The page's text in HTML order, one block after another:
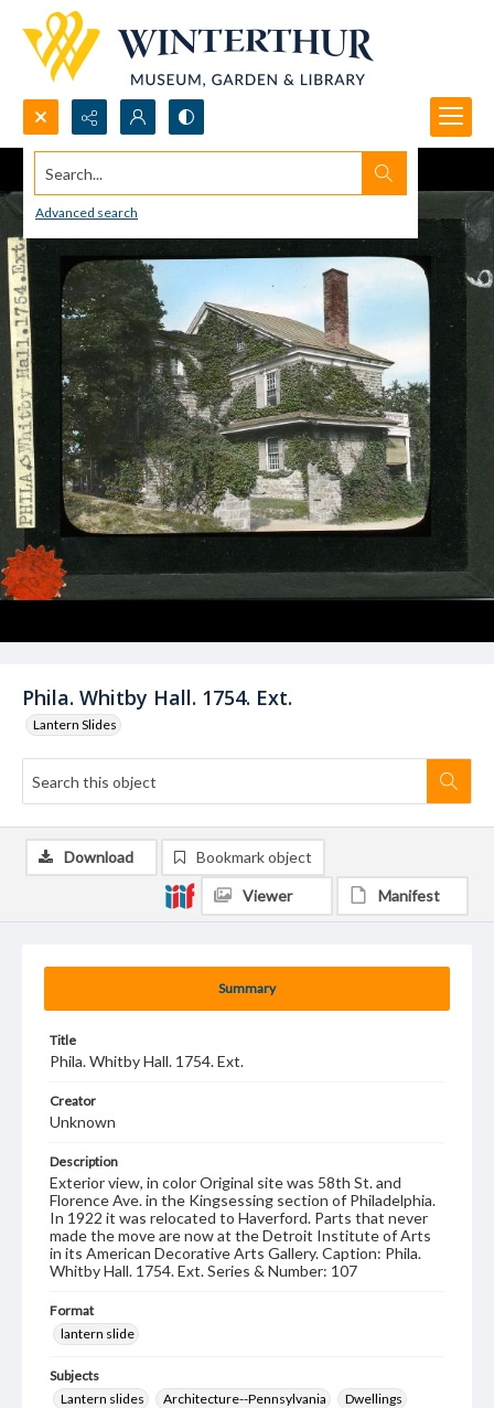
Search...
Advanced search
Phila. Whitby Hall. 1754. Ext.
Lantern Slides
Summary
Title
Phila. Whitby Hall. 1754. Ext.
Creator
Unknown
Description
Exterior view, in color Original site was 58th St. and
Florence Ave. in the Kingsessing section of Philadelphia.
In 1922 it was relocated to Haverford. Parts that never
made the move are now at the Detroit Institute of Arts
in its American Decorative Arts Gallery. Caption: Phila.
Whitby Hall. 1754. Ext. Series & Number: 107
Format
lantern slide
Subjects
Lantern slides
Architecture--Pennsylvania Dwellings
Download Bookmark object
Viewer Manifest